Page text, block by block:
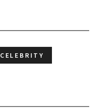
CELEBRITY